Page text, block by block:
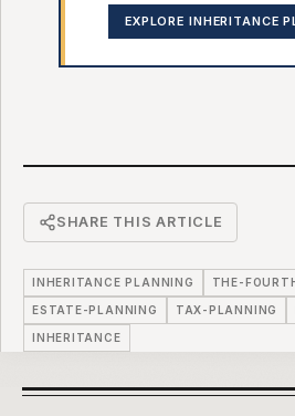
EXPLORE INHERITANCE
SHARE THIS ARTICLE
INHERITANCE PLANNING THE-
ESTATE-PLANNING TAX-PLANNING
INHERITANCE